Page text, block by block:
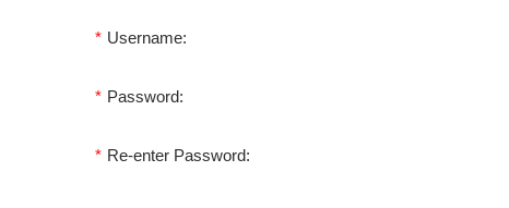
* Username:
* Password:
* Re-enter Password: